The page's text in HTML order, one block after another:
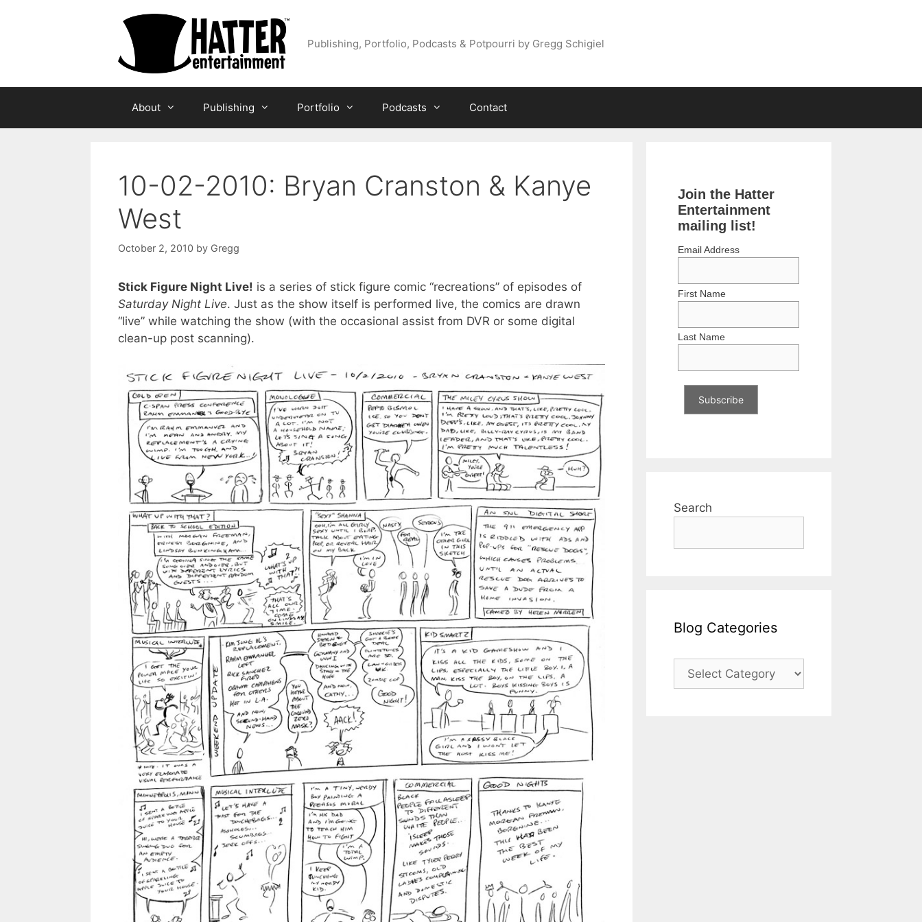
Publishing, Portfolio, Podcasts & Potpourri by Gregg Schigiel
About Publishing Portfolio Podcasts Contact
10-02-2010: Bryan Cranston & Kanye
West
October 2, 2010 by Gregg
Stick Figure Night Live! is a series of stick figure comic “recreations” of episodes of
Saturday Night Live. Just as the show itself is performed live, the comics are drawn
“live” while watching the show (with the occasional assist from DVR or some digital
clean-up post scanning).
Join the Hatter
Entertainment
mailing list!
Email Address
First Name
Last Name
Search
Blog Categories
Blog
Categories